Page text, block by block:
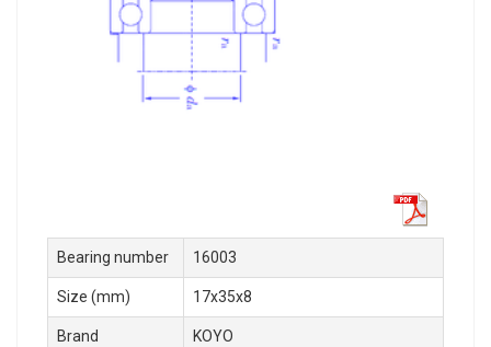
Bearing number 16003
Size (mm) 17x35x8
Brand KOYO